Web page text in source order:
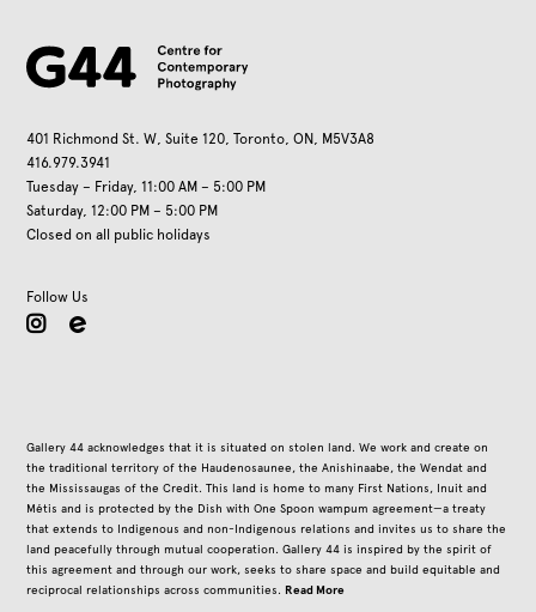
401 Richmond St. W, Suite 120, Toronto, ON, M5V3A8
416.979.3941
Tuesday – Friday, 11:00 AM – 5:00 PM
Saturday, 12:00 PM – 5:00 PM
Closed on all public holidays
Follow Us
instagram
Gallery 44 acknowledges that it is situated on stolen land. We work and create on
the traditional territory of the Haudenosaunee, the Anishinaabe, the Wendat and
the Mississaugas of the Credit. This land is home to many First Nations, Inuit and
Métis and is protected by the Dish with One Spoon wampum agreement—a treaty
that extends to Indigenous and non-Indigenous relations and invites us to share the
land peacefully through mutual cooperation. Gallery 44 is inspired by the spirit of
this agreement and through our work, seeks to share space and build equitable and
reciprocal relationships across communities.Read More